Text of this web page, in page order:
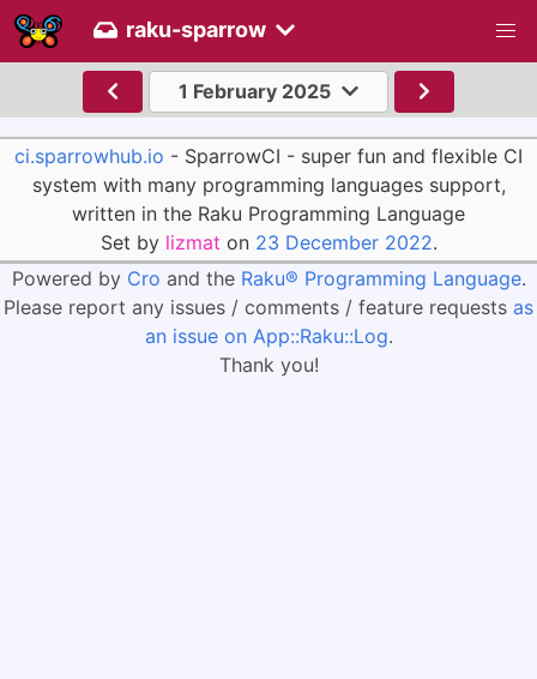
raku-sparrow
1 February 2025
ci.sparrowhub.io - SparrowCI - super fun and flexible CI
system with many programming languages support,
written in the Raku Programming Language
Set by lizmat on 23 December 2022.
Powered by Cro and the Raku® Programming Language.
Please report any issues / comments / feature requests as
an issue on App::Raku::Log.
Thank you!